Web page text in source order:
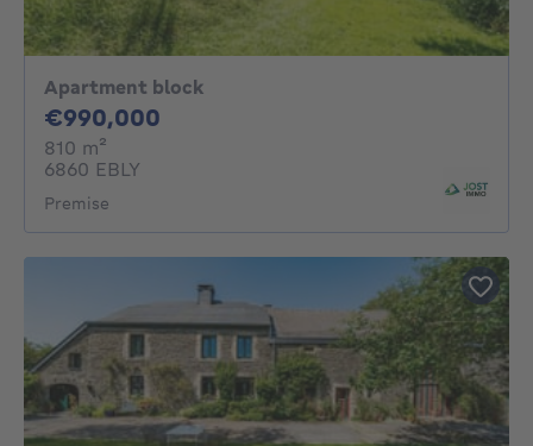
Apartment block
€990,000
810 m²
6860 EBLY
Premise